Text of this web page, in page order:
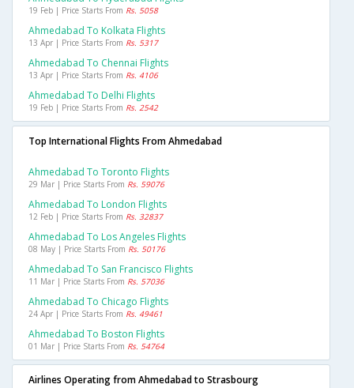
19 Feb | Price Starts From Rs. 5058
Ahmedabad To Kolkata Flights
13 Apr | Price Starts From Rs. 5317
Ahmedabad To Chennai Flights
13 Apr | Price Starts From Rs. 4106
Ahmedabad To Delhi Flights
19 Feb | Price Starts From Rs. 2542
Top International Flights From Ahmedabad
Ahmedabad To Toronto Flights
29 Mar | Price Starts From Rs. 59076
Ahmedabad To London Flights
12 Feb | Price Starts From Rs. 32837
Ahmedabad To Los Angeles Flights
08 May | Price Starts From Rs. 50176
Ahmedabad To San Francisco Flights
11 Mar | Price Starts From Rs. 57036
Ahmedabad To Chicago Flights
24 Apr | Price Starts From Rs. 49461
Ahmedabad To Boston Flights
01 Mar | Price Starts From Rs. 54764
Airlines Operating from Ahmedabad to Strasbourg